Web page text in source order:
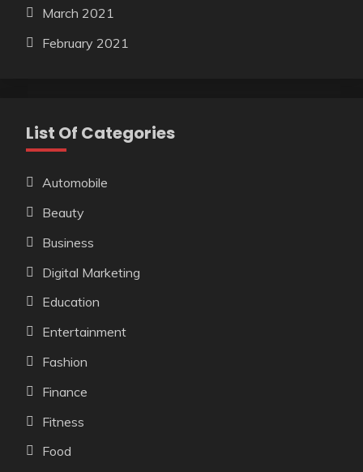
March 2021
February 2021
List Of Categories
Automobile
Beauty
Business
Digital Marketing
Education
Entertainment
Fashion
Finance
Fitness
Food